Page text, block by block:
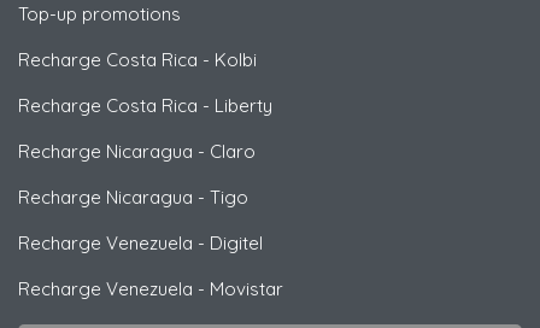
Top-up promotions
Recharge Costa Rica - Kolbi
Recharge Costa Rica - Liberty
Recharge Nicaragua - Claro
Recharge Nicaragua - Tigo
Recharge Venezuela - Digitel
Recharge Venezuela - Movistar